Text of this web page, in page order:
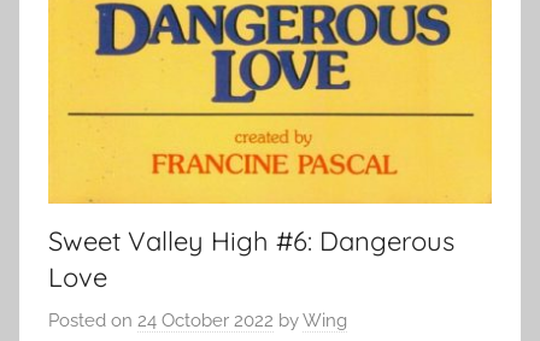
Sweet Valley High #6: Dangerous
Love
Posted on 24 October 2022 byWing